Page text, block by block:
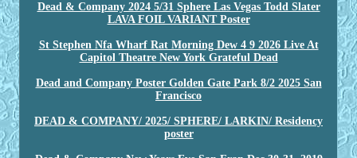
Dead & Company 2024 5/31 Sphere Las Vegas Todd Slater
LAVA FOIL VARIANT Poster
St Stephen Nfa Wharf Rat Morning Dew 4 9 2026 Live At
Capitol Theatre New York Grateful Dead
Dead and Company Poster Golden Gate Park 8/2 2025 San
Francisco
DEAD & COMPANY/ 2025/ SPHERE/ LARKIN/ Residency
poster